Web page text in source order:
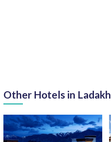
Other Hotels in Ladakh